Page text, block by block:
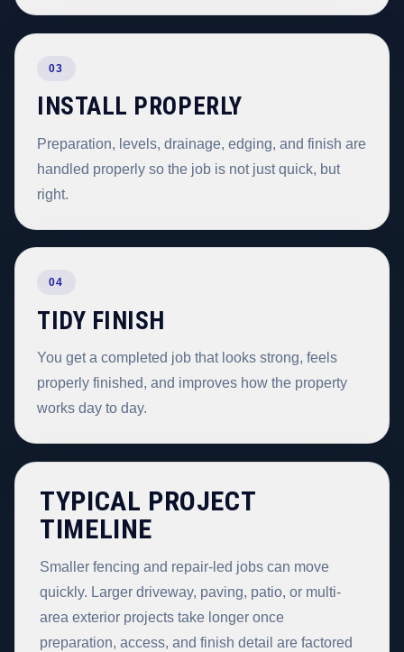
03
INSTALL PROPERLY
Preparation, levels, drainage, edging, and finish are
handled properly so the job is not just quick, but
right.
04
TIDY FINISH
You get a completed job that looks strong, feels
properly finished, and improves how the property
works day to day.
TYPICAL PROJECT
TIMELINE
Smaller fencing and repair-led jobs can move
quickly. Larger driveway, paving, patio, or multi-
area exterior projects take longer once
preparation, access, and finish detail are factored